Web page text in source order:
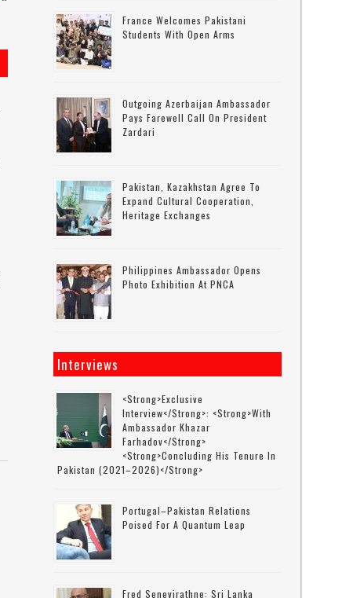
France Welcomes Pakistani
Students With Open Arms
Outgoing Azerbaijan Ambassador
Pays Farewell Call On President
Zardari
Pakistan, Kazakhstan Agree To
Expand Cultural Cooperation,
Heritage Exchanges
Philippines Ambassador Opens
Photo Exhibition At PNCA
Interviews
<strong>Exclusive
Interview</strong>: <strong>with
Ambassador Khazar
Farhadov</strong>
<strong>concluding His Tenure In
Pakistan (2021–2026)</strong>
Portugal–Pakistan Relations
Poised For A Quantum Leap
Fred Senevirathne: Sri Lanka